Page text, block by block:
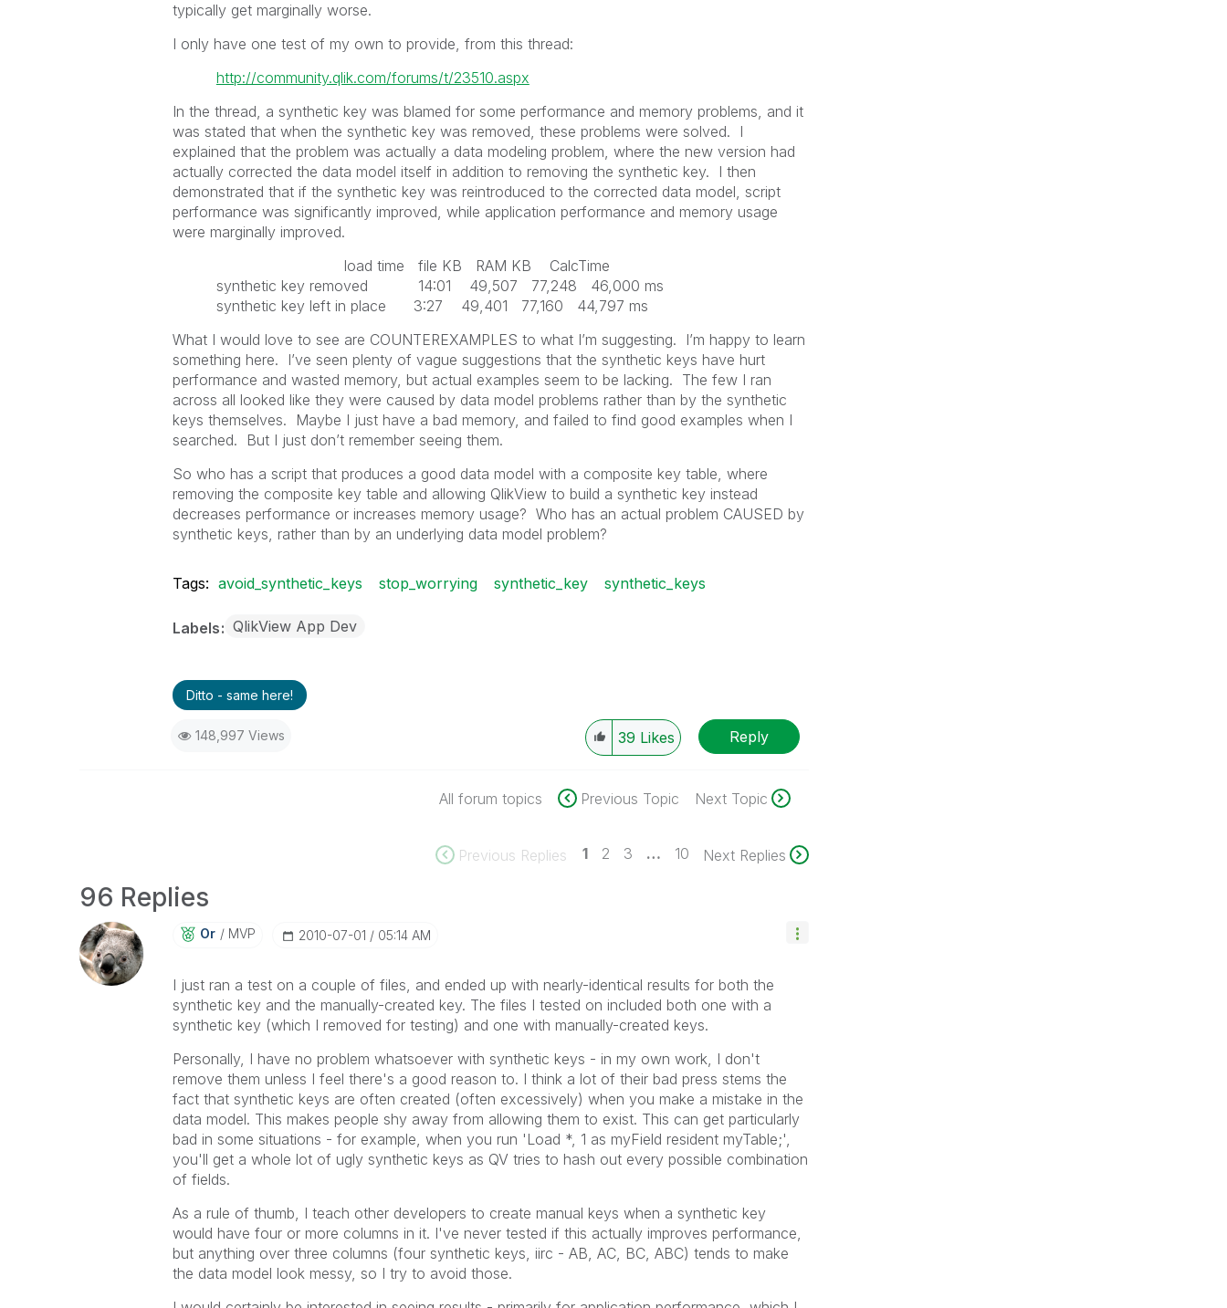
typically get marginally worse.
I only have one test of my own to provide, from this thread:
http://community.qlik.com/forums/t/23510.aspx
In the thread, a synthetic key was blamed for some performance and memory problems, and it
was stated that when the synthetic key was removed, these problems were solved. I
explained that the problem was actually a data modeling problem, where the new version had
actually corrected the data model itself in addition to removing the synthetic key. I then
demonstrated that if the synthetic key was reintroduced to the corrected data model, script
performance was significantly improved, while application performance and memory usage
were marginally improved.
load time file KB RAM KB CalcTime
synthetic key removed 14:01 49,507 77,248 46,000 ms
synthetic key left in place 3:27 49,401 77,160 44,797 ms
What I would love to see are COUNTEREXAMPLES to what I’m suggesting. I’m happy to learn
something here. I’ve seen plenty of vague suggestions that the synthetic keys have hurt
performance and wasted memory, but actual examples seem to be lacking. The few I ran
across all looked like they were caused by data model problems rather than by the synthetic
keys themselves. Maybe I just have a bad memory, and failed to find good examples when I
searched. But I just don’t remember seeing them.
So who has a script that produces a good data model with a composite key table, where
removing the composite key table and allowing QlikView to build a synthetic key instead
decreases performance or increases memory usage? Who has an actual problem CAUSED by
synthetic keys, rather than by an underlying data model problem?
Tags: avoid_synthetic_keys stop_worrying synthetic_key synthetic_keys
Labels QlikView App Dev
Ditto - same here!
148,997 Views 39 Likes Reply
All forum topics Previous Topic Next Topic
Previous Replies 1 2 3 … 10 Next Replies
96 Replies
Or MVP ‎2010-07-01 05:14 AM
I just ran a test on a couple of files, and ended up with nearly-identical results for both the
synthetic key and the manually-created key. The files I tested on included both one with a
synthetic key (which I removed for testing) and one with manually-created keys.
Personally, I have no problem whatsoever with synthetic keys - in my own work, I don't
remove them unless I feel there's a good reason to. I think a lot of their bad press stems the
fact that synthetic keys are often created (often excessively) when you make a mistake in the
data model. This makes people shy away from allowing them to exist. This can get particularly
bad in some situations - for example, when you run 'Load *, 1 as myField resident myTable;',
you'll get a whole lot of ugly synthetic keys as QV tries to hash out every possible combination
of fields.
As a rule of thumb, I teach other developers to create manual keys when a synthetic key
would have four or more columns in it. I've never tested if this actually improves performance,
but anything over three columns (four synthetic keys, iirc - AB, AC, BC, ABC) tends to make
the data model look messy, so I try to avoid those.